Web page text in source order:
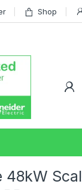
Shop
48kW